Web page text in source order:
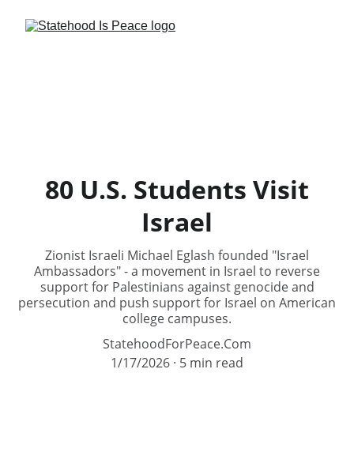
80 U.S. Students Visit
Israel
Zionist Israeli Michael Eglash founded "Israel
Ambassadors" - a movement in Israel to reverse
support for Palestinians against genocide and
persecution and push support for Israel on American
college campuses.
StatehoodForPeace.Com
1/17/2026 5 min read